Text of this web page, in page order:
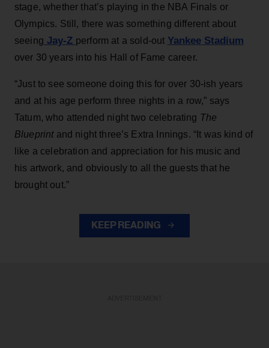
stage, whether that’s playing in the NBA Finals or
Olympics. Still, there was something different about
seeing Jay-Z perform at a sold-out Yankee Stadium
over 30 years into his Hall of Fame career.
“Just to see someone doing this for over 30-ish years
and at his age perform three nights in a row,” says
Tatum, who attended night two celebrating The
Blueprintand night three’s Extra Innings. “It was kind of
like a celebration and appreciation for his music and
his artwork, and obviously to all the guests that he
brought out.”
KEEP READING